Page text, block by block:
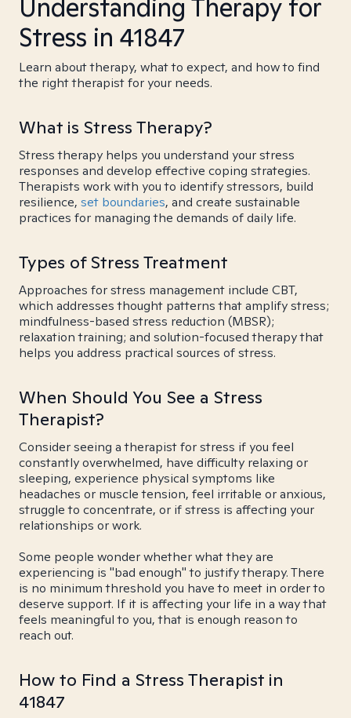
Understanding Therapy for
Stress in 41847
Learn about therapy, what to expect, and how to find
the right therapist for your needs.
What is Stress Therapy?
Stress therapy helps you understand your stress
responses and develop effective coping strategies.
Therapists work with you to identify stressors, build
resilience, set boundaries, and create sustainable
practices for managing the demands of daily life.
Types of Stress Treatment
Approaches for stress management include CBT,
which addresses thought patterns that amplify stress;
mindfulness-based stress reduction (MBSR);
relaxation training; and solution-focused therapy that
helps you address practical sources of stress.
When Should You See a Stress
Therapist?
Consider seeing a therapist for stress if you feel
constantly overwhelmed, have difficulty relaxing or
sleeping, experience physical symptoms like
headaches or muscle tension, feel irritable or anxious,
struggle to concentrate, or if stress is affecting your
relationships or work.
Some people wonder whether what they are
experiencing is "bad enough" to justify therapy. There
is no minimum threshold you have to meet in order to
deserve support. If it is affecting your life in a way that
feels meaningful to you, that is enough reason to
reach out.
How to Find a Stress Therapist in
41847